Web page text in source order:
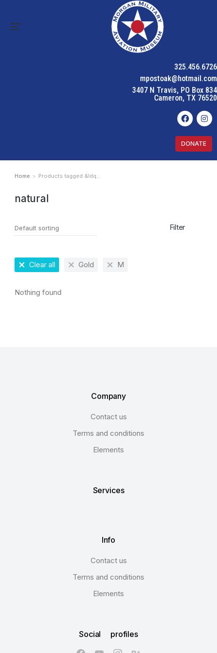
325.456.6726
mpostoak@hotmail.com
3407 N Travis, PO Box 834
Cameron, TX 76520
DONATE
You are here:
Home Products tagged &ldq…
natural
Filter
Clear all Gold M
Nothing found
Company
Contact us
Terms and conditions
Elements
Services
Info
Contact us
Terms and conditions
Elements
Social profiles